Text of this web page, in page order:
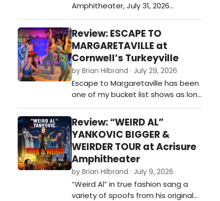
Amphitheater, July 31, 2026…
Review: ESCAPE TO
MARGARETAVILLE at
Cornwell’s Turkeyville
by Brian Hilbrand · July 29, 2026
Escape to Margaretaville has been
one of my bucket list shows as long
as I have known they made it a
musical. I was supposed to
originally see it back in 2020, when it
was part of a season ticket I had
to the Broadway Grand Rapids
season, but ultimately it was
canceled due to the COVID-19
pandemi…
Review: “WEIRD AL”
YANKOVIC BIGGER &
WEIRDER TOUR at Acrisure
Amphitheater
by Brian Hilbrand · July 9, 2026
“Weird Al” in true fashion sang a
variety of spoofs from his original